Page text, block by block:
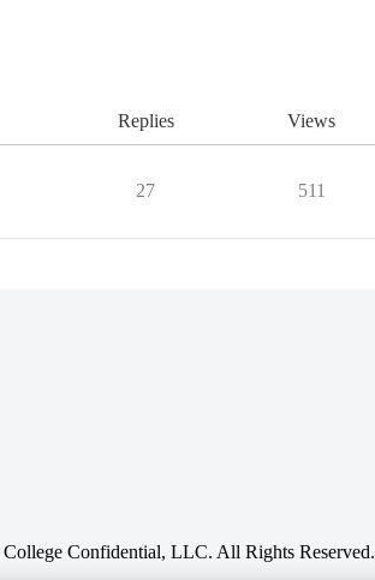
Replies Views
27 511
Confidential, LLC. All Rights Reserved.